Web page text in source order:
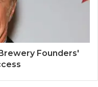
Founders'